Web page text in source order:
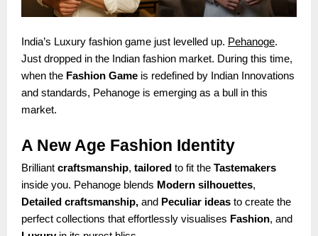
India’s Luxury fashion game just levelled up. Pehanoge.
Just dropped in the Indian fashion market. During this time,
when the Fashion Game is redefined by Indian Innovations
and standards, Pehanoge is emerging as a bull in this
market.
A New Age Fashion Identity
Brilliant craftsmanship, tailored to fit the Tastemakers
inside you. Pehanoge blends Modern silhouettes,
Detailed craftsmanship, and Peculiar ideas to create the
perfect collections that effortlessly visualises Fashion, and